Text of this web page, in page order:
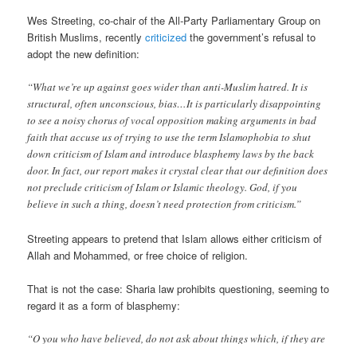
Wes Streeting, co-chair of the All-Party Parliamentary Group on
British Muslims, recentlycriticized the government’s refusal to
adopt the new definition:
“What we’re up against goes wider than anti-Muslim hatred. It is
structural, often unconscious, bias…It is particularly disappointing
to see a noisy chorus of vocal opposition making arguments in bad
faith that accuse us of trying to use the term Islamophobia to shut
down criticism of Islam and introduce blasphemy laws by the back
door. In fact, our report makes it crystal clear that our definition does
not preclude criticism of Islam or Islamic theology. God, if you
believe in such a thing, doesn’t need protection from criticism.”
Streeting appears to pretend that Islam allows either criticism of
Allah and Mohammed, or free choice of religion.
That is not the case: Sharia law prohibits questioning, seeming to
regard it as a form of blasphemy:
“O you who have believed, do not ask about things which, if they are